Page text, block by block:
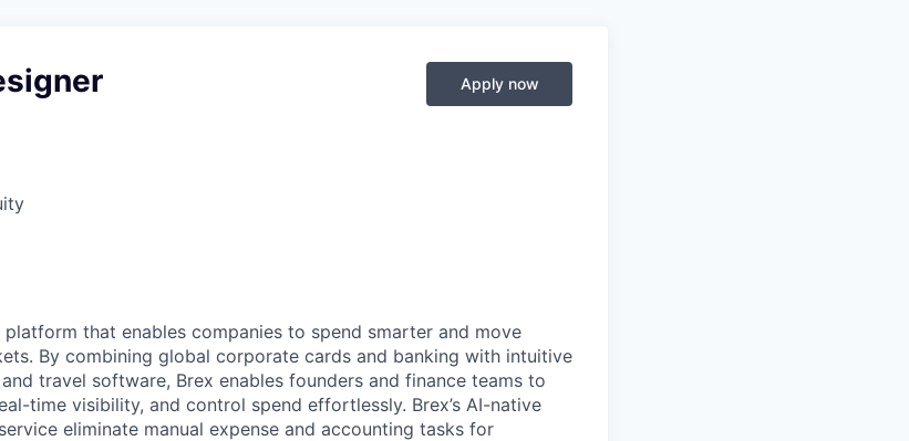
Apply now
that enables companies to spend smarter and move
By combining global corporate cards and banking with intuitive
travel software, Brex enables founders and finance teams to
time visibility, and control spend effortlessly. Brex’s AI-native
eliminate manual expense and accounting tasks for